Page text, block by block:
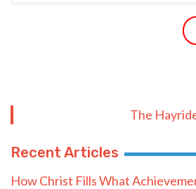
The
Recent Articles
How Christ Fills What